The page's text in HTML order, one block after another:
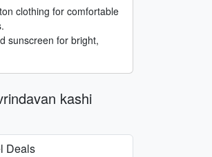
clothing for comfortable
sunscreen for bright,
kashi
Deals